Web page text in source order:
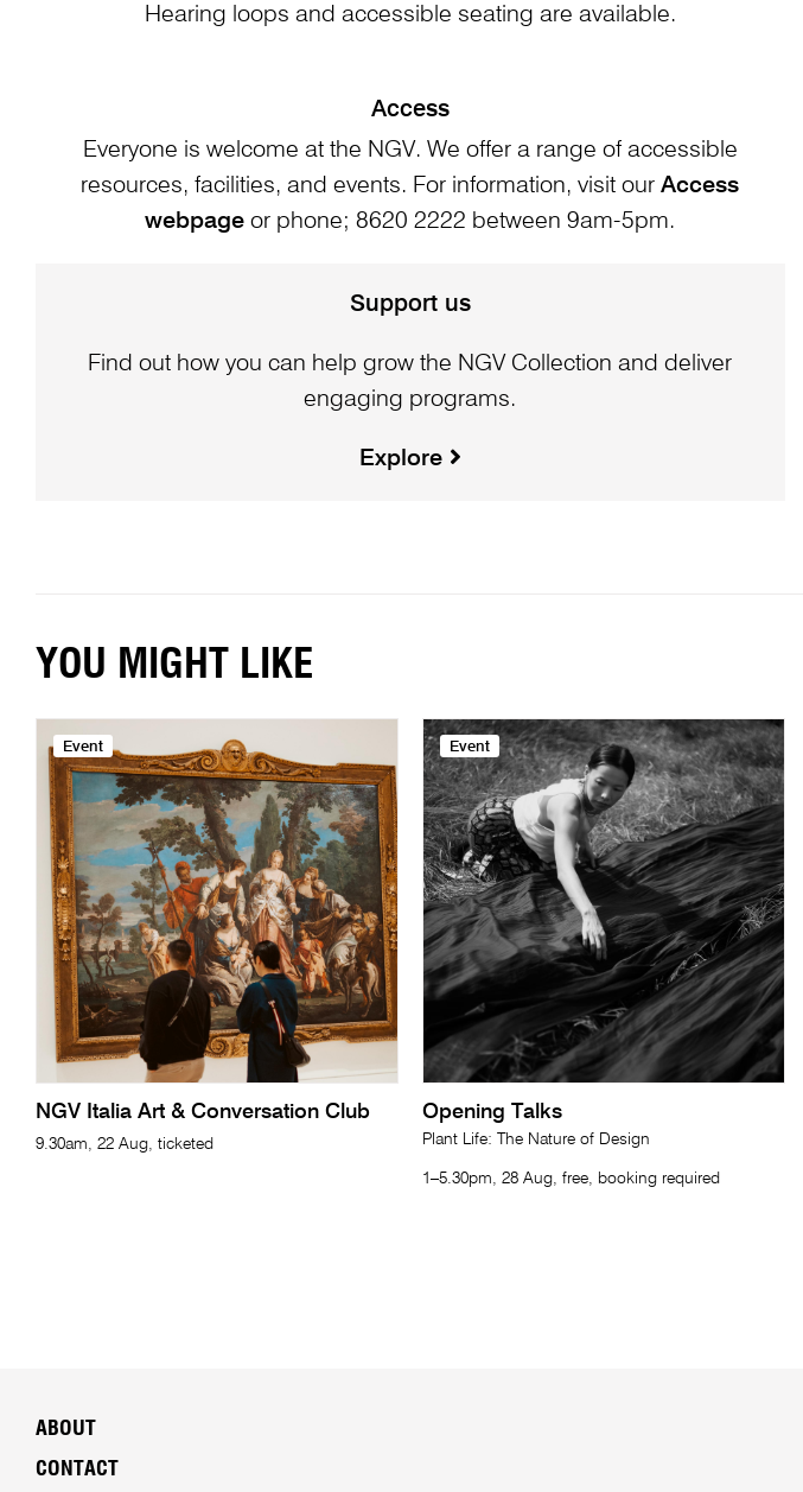
Hearing loops and accessible seating are available.
Access
Everyone is welcome at the NGV. We offer a range of accessible
resources, facilities, and events. For information, visit ourAccess
webpage or phone; 8620 2222 between 9am-5pm.
Support us
Find out how you can help grow the NGV Collection and deliver
engaging programs.
Explore
YOU MIGHT LIKE
Event
NGV Italia Art & Conversation Club
9.30am, 22 Aug, ticketed
Event
Opening Talks
Plant Life: The Nature of Design
1–5.30pm, 28 Aug, free, booking required
ABOUT
CONTACT